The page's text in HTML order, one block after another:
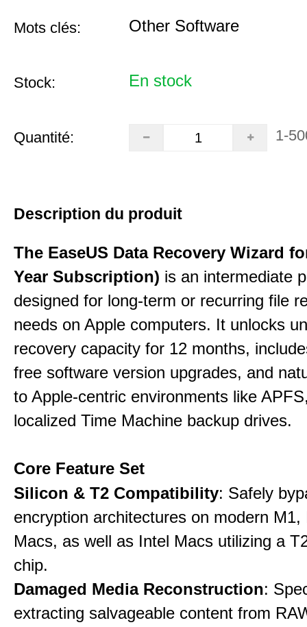
Mots clés: Other Software
Stock: En stock
Quantité: 1-
Description du produit
The EaseUS Data Recovery Wizard
Year Subscription) is an intermediate
designed for long-term or recurring file
needs on Apple computers. It unlocks
recovery capacity for 12 months,
free software version upgrades, and
to Apple-centric environments like
localized Time Machine backup drives.
Core Feature Set
Silicon & T2 Compatibility: Safely
encryption architectures on modern M1,
Macs, as well as Intel Macs utilizing a
chip.
Damaged Media Reconstruction:
extracting salvageable content from